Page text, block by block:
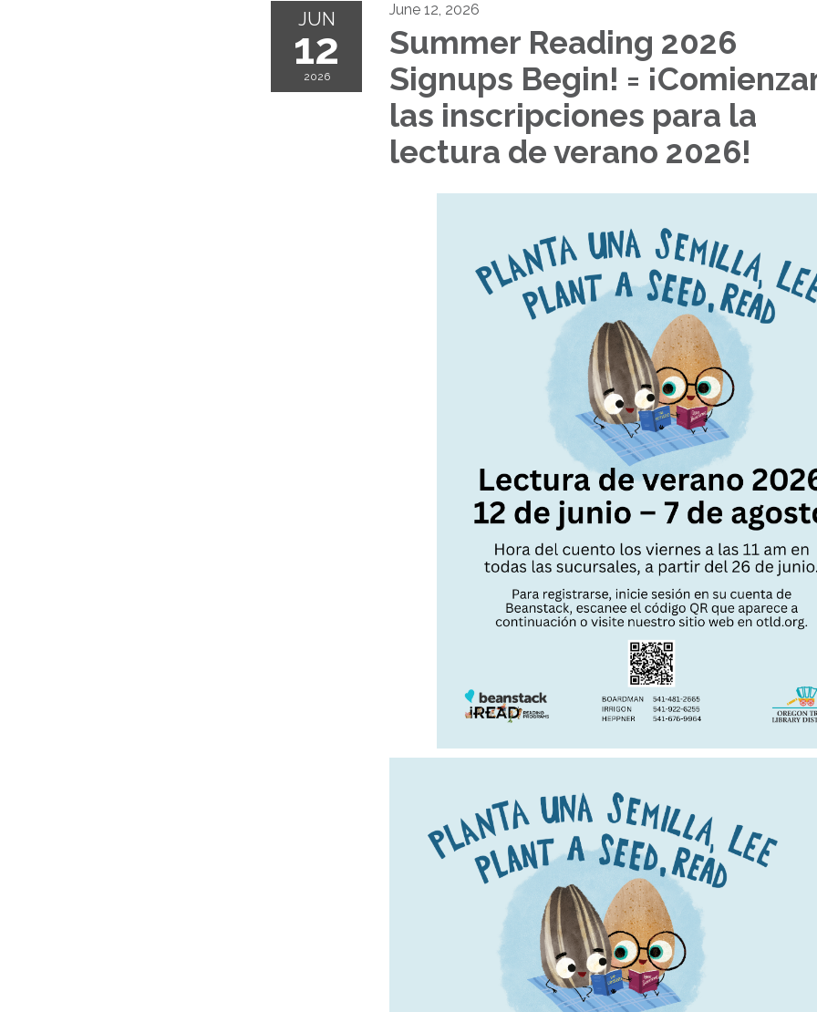
JUN
12
2026
June 12, 2026
Summer Reading 2026
Signups Begin! =
las inscripciones para la
lectura de verano 2026!